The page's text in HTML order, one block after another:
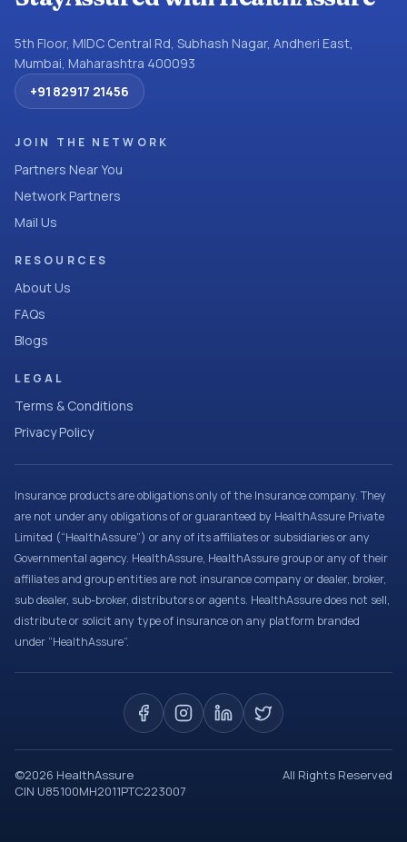
5th Floor, MIDC Central Rd, Subhash Nagar, Andheri East,
Mumbai, Maharashtra 400093
+91 82917 21456
JOIN THE NETWORK
Partners Near You
Network Partners
Mail Us
RESOURCES
About Us
FAQs
Blogs
LEGAL
Terms & Conditions
Privacy Policy
Insurance products are obligations only of the Insurance company. They
are not under any obligations of or guaranteed by HealthAssure Private
Limited (“HealthAssure”) or any of its affiliates or subsidiaries or any
Governmental agency. HealthAssure, HealthAssure group or any of their
affiliates and group entities are not insurance company or dealer, broker,
sub dealer, sub-broker, distributors or agents. HealthAssure does not sell,
distribute or solicit any type of insurance on any platform branded
under “HealthAssure”.
©2026 HealthAssure
All Rights Reserved
CIN U85100MH2011PTC223007